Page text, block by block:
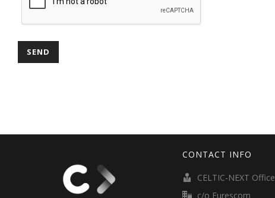
CONTACT INFO
CELTIC-NEXT Office
c/o Eurescom